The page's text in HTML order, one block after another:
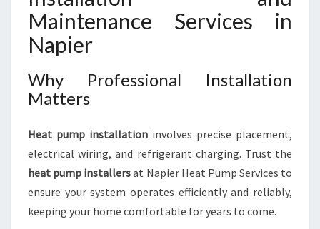
Maintenance Services in
Napier
Why Professional Installation
Matters
Heat pump installation involves precise placement,
electrical wiring, and refrigerant charging. Trust the
heat pump installersat Napier Heat Pump Services to
ensure your system operates efficiently and reliably,
keeping your home comfortable for years to come.